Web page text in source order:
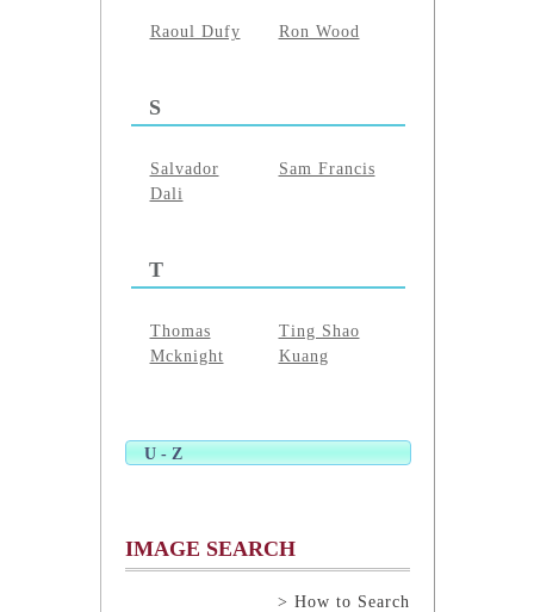
Raoul Dufy Ron Wood
S
Salvador
Dali
Sam Francis
T
Thomas
Mcknight
Ting Shao
Kuang
U - Z
IMAGE SEARCH
> How to Search